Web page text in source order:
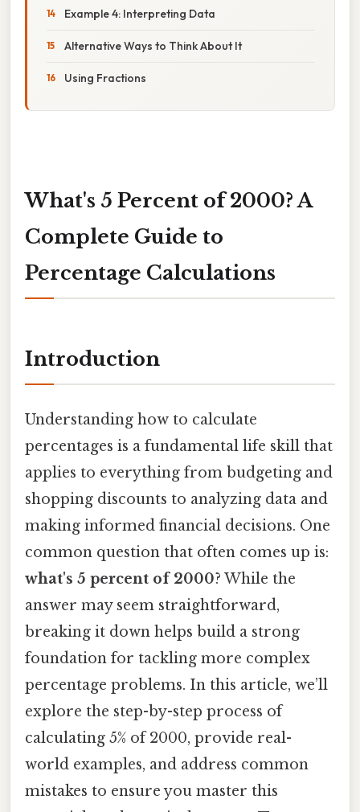
Example 4: Interpreting Data
Alternative Ways to Think About It
Using Fractions
What's 5 Percent of 2000? A
Complete Guide to
Percentage Calculations
Introduction
Understanding how to calculate
percentages is a fundamental life skill that
applies to everything from budgeting and
shopping discounts to analyzing data and
making informed financial decisions. One
common question that often comes up is:
what's 5 percent of 2000? While the
answer may seem straightforward,
breaking it down helps build a strong
foundation for tackling more complex
percentage problems. In this article, we’ll
explore the step-by-step process of
calculating 5% of 2000, provide real-
world examples, and address common
mistakes to ensure you master this